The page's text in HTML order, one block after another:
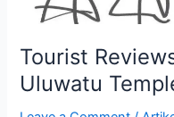
Tourist
Uluwatu
Temple